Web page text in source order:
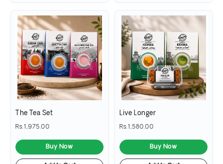
The Tea Set
Rs.1,975.00
Buy Now
Live Longer
Rs.1,580.00
Buy Now